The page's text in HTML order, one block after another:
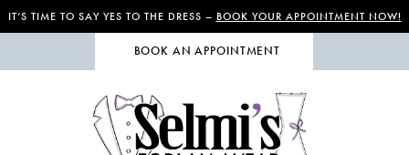
IT’S TIME TO SAY YES TO THE DRESS – BOOK YOUR APPOINTMENT NOW!
BOOK AN APPOINTMENT